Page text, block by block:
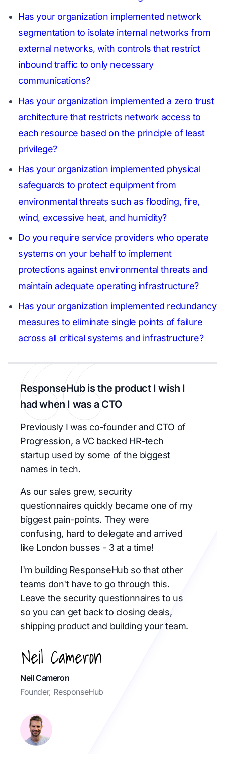
Has your organization implemented network
segmentation to isolate internal networks from
external networks, with controls that restrict
inbound traffic to only necessary
communications?
Has your organization implemented a zero trust
architecture that restricts network access to
each resource based on the principle of least
privilege?
Has your organization implemented physical
safeguards to protect equipment from
environmental threats such as flooding, fire,
wind, excessive heat, and humidity?
Do you require service providers who operate
systems on your behalf to implement
protections against environmental threats and
maintain adequate operating infrastructure?
Has your organization implemented redundancy
measures to eliminate single points of failure
across all critical systems and infrastructure?
ResponseHub is the product I wish I
had when I was a CTO
Previously I was co-founder and CTO of
Progression, a VC backed HR-tech
startup used by some of the biggest
names in tech.
As our sales grew, security
questionnaires quickly became one of my
biggest pain-points. They were
confusing, hard to delegate and arrived
like London busses - 3 at a time!
I'm building ResponseHub so that other
teams don't have to go through this.
Leave the security questionnaires to us
so you can get back to closing deals,
shipping product and building your team.
Neil Cameron
Founder, ResponseHub